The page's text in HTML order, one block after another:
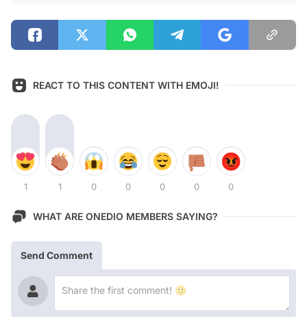
REACT TO THIS CONTENT WITH EMOJI!
1 1 0 0 0 0 0
WHAT ARE ONEDIO MEMBERS SAYING?
Send Comment